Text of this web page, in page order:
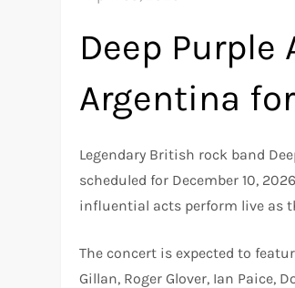
Deep
Argentina
Legendary British rock band
scheduled for December 10,
influential acts perform live as
The concert is expected to
Gillan, Roger Glover, Ian Paice,